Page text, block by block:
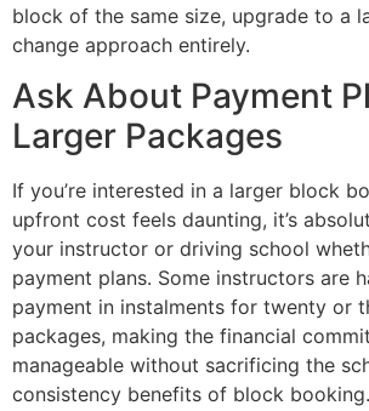
block of the same size, upgrade to a
change approach entirely.
Ask About Payment
Larger Packages
If you’re interested in a larger block
upfront cost feels daunting, it’s
your instructor or driving school
payment plans. Some instructors are
payment in instalments for twenty or
packages, making the financial
manageable without sacrificing the
consistency benefits of block booking.